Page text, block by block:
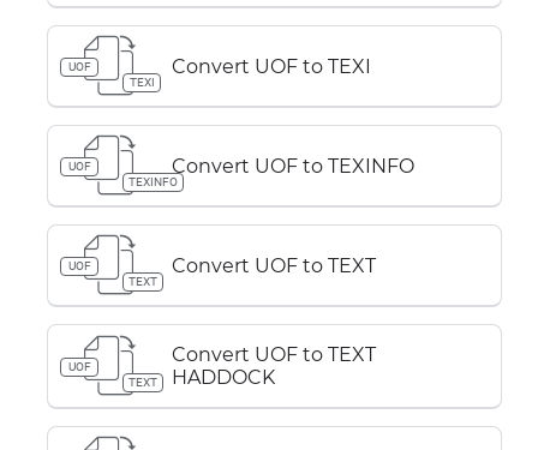
UOF
TEXI
Convert UOF to TEXI
UOF
TEXINFO
Convert UOF to TEXINFO
UOF
TEXT
Convert UOF to TEXT
UOF
TEXT
Convert UOF to TEXT
HADDOCK